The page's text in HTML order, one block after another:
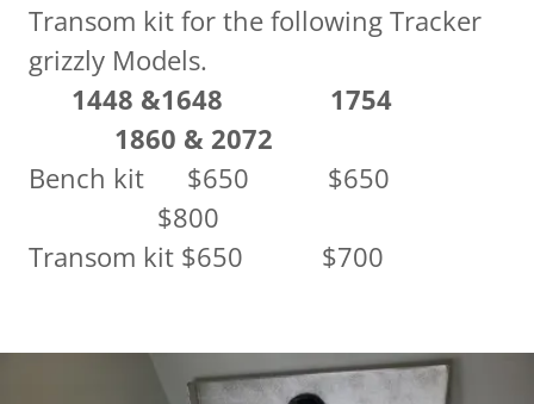
Transom kit for the following Tracker
grizzly Models.
1448 &1648
1754
1860 & 2072
Bench kit $650 $650
$800
Transom kit $650 $700